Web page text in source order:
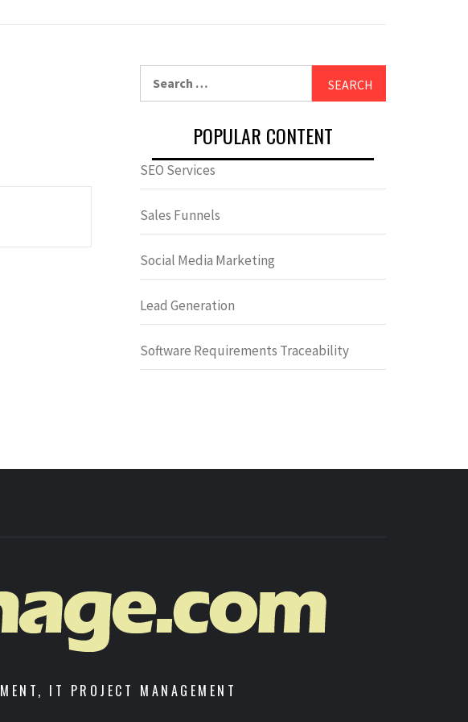
POPULAR CONTENT
SEO Services
Sales Funnels
Social Media Marketing
Lead Generation
Software Requirements Traceability
IT PROJECT MANAGEMENT